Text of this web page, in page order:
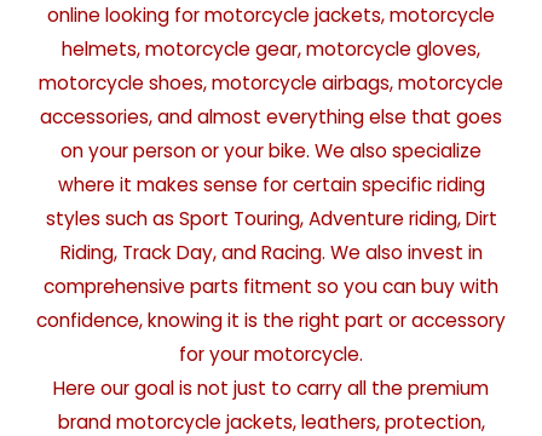
online looking for motorcycle jackets, motorcycle
helmets, motorcycle gear, motorcycle gloves,
motorcycle shoes, motorcycle airbags, motorcycle
accessories, and almost everything else that goes
on your person or your bike. We also specialize
where it makes sense for certain specific riding
styles such as Sport Touring, Adventure riding, Dirt
Riding, Track Day, and Racing. We also invest in
comprehensive parts fitment so you can buy with
confidence, knowing it is the right part or accessory
for your motorcycle.
Here our goal is not just to carry all the premium
brand motorcycle jackets, leathers, protection,